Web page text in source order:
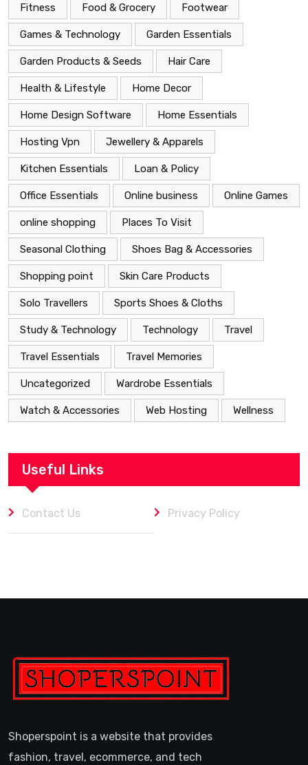
Fitness Food & Grocery Footwear
Games & Technology Garden Essentials
Garden Products & Seeds Hair Care
Health & Lifestyle Home Decor
Home Design Software Home Essentials
Hosting Vpn Jewellery & Apparels
Kitchen Essentials Loan & Policy
Office Essentials Online business Online Games
online shopping Places To Visit
Seasonal Clothing Shoes Bag & Accessories
Shopping point Skin Care Products
Solo Travellers Sports Shoes & Cloths
Study & Technology Technology Travel
Travel Essentials Travel Memories
Uncategorized Wardrobe Essentials
Watch & Accessories Web Hosting Wellness
Useful Links
Contact Us Privacy Policy
Shoperspoint is a website that provides
fashion, travel, ecommerce, and tech